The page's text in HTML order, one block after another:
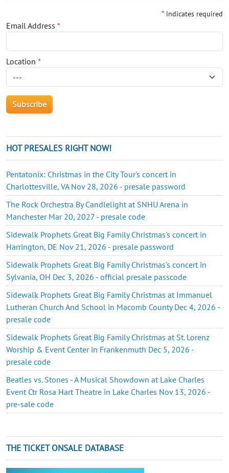
* indicates required
Email Address *
Location *
HOT PRESALES RIGHT NOW!
Pentatonix: Christmas in the City Tour's concert in
Charlottesville, VA Nov 28, 2026 - presale password
The Rock Orchestra By Candlelight at SNHU Arena in
Manchester Mar 20, 2027 - presale code
Sidewalk Prophets Great Big Family Christmas's concert in
Harrington, DE Nov 21, 2026 - presale password
Sidewalk Prophets Great Big Family Christmas's concert in
Sylvania, OH Dec 3, 2026 - official presale passcode
Sidewalk Prophets Great Big Family Christmas at Immanuel
Lutheran Church And School in Macomb County Dec 4, 2026 -
presale code
Sidewalk Prophets Great Big Family Christmas at St. Lorenz
Worship & Event Center in Frankenmuth Dec 5, 2026 -
presale code
Beatles vs. Stones - A Musical Showdown at Lake Charles
Event Ctr Rosa Hart Theatre in Lake Charles Nov 13, 2026 -
pre-sale code
THE TICKET ONSALE DATABASE